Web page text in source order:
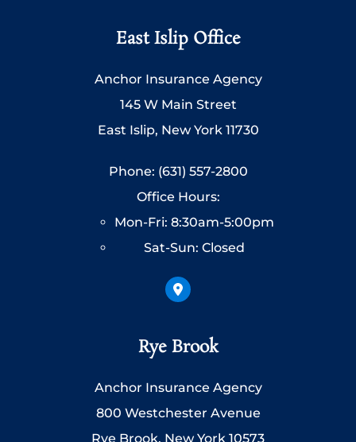
East Islip Office
Anchor Insurance Agency
145 W Main Street
East Islip, New York 11730
Phone: (631) 557-2800
Office Hours:
Mon-Fri: 8:30am-5:00pm
Sat-Sun: Closed
Rye Brook
Anchor Insurance Agency
800 Westchester Avenue
Rye Brook, New York 10573